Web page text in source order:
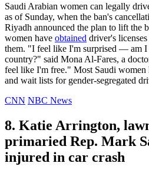
Saudi Arabian women can legally
as of Sunday, when the ban's
Riyadh announced the plan to lift the
women have obtained driver's
them. "I feel like I'm surprised — am
country?" said Mona Al-Fares, a
feel like I'm free." Most Saudi women
and wait lists for gender-segregated
CNN NBC News
8. Katie Arrington,
primaried Rep. Mark
injured in car crash